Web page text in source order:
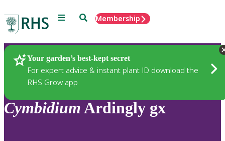
Menu SearchMembership
Your garden’s best-kept secret
For expert advice & instant plant ID download the
RHS Grow app
Plants
CymbidiumArdingly gx